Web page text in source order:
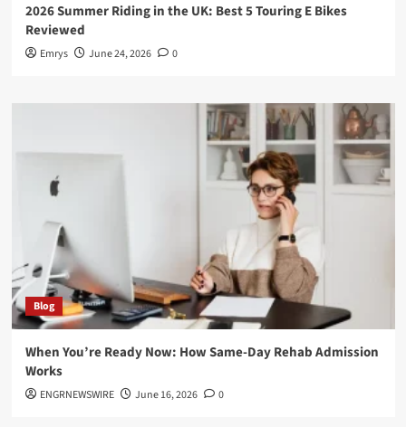
2026 Summer Riding in the UK: Best 5 Touring E Bikes
Reviewed
Emrys June 24, 2026 0
Blog
When You’re Ready Now: How Same-Day Rehab Admission
Works
ENGRNEWSWIRE June 16, 2026 0